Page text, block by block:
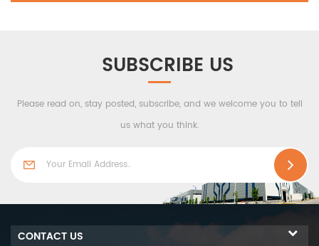
SUBSCRIBE US
Please read on, stay posted, subscribe, and we welcome you to tell
us what you think.
CONTACT US